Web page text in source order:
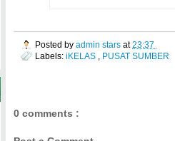
Posted by admin stars at23:37
Labels: iKELAS PUSAT SUMBER
0 comments :